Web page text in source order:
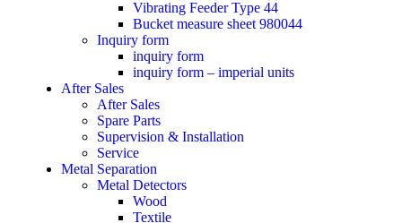
Vibrating Feeder Type 44
Bucket measure sheet 980044
Inquiry form
inquiry form
inquiry form – imperial units
After Sales
After Sales
Spare Parts
Supervision & Installation
Service
Metal Separation
Metal Detectors
Wood
Textile